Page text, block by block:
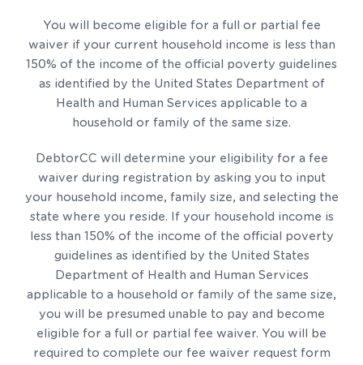
You will become eligible for a full or partial fee
waiver if your current household income is less than
150% of the income of the official poverty guidelines
as identified by the United States Department of
Health and Human Services applicable to a
household or family of the same size.
DebtorCC will determine your eligibility for a fee
waiver during registration by asking you to input
your household income, family size, and selecting the
state where you reside. If your household income is
less than 150% of the income of the official poverty
guidelines as identified by the United States
Department of Health and Human Services
applicable to a household or family of the same size,
you will be presumed unable to pay and become
eligible for a full or partial fee waiver. You will be
required to complete our fee waiver request form